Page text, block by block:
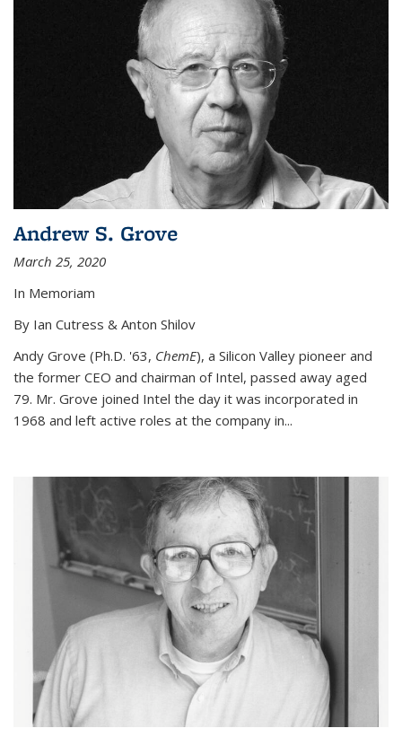
Andrew S. Grove
March 25, 2020
In Memoriam
By Ian Cutress & Anton Shilov
Andy Grove (Ph.D. '63, ChemE), a Silicon Valley pioneer and
the former CEO and chairman of Intel, passed away aged
79. Mr. Grove joined Intel the day it was incorporated in
1968 and left active roles at the company in...